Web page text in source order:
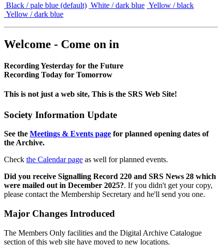
Black / pale blue (default) White / dark blue Yellow / black
Yellow / dark blue
Welcome - Come on in
Recording Yesterday for the Future
Recording Today for Tomorrow
This is not just a web site, This is the SRS Web Site!
Society Information Update
See the Meetings & Events page for planned opening dates of
the Archive.
Check the Calendar page as well for planned events.
Did you receive Signalling Record 220 and SRS News 28 which
were mailed out in December 2025?. If you didn't get your copy,
please contact the Membership Secretary and he'll send you one.
Major Changes Introduced
The Members Only facilities and the Digital Archive Catalogue
section of this web site have moved to new locations.